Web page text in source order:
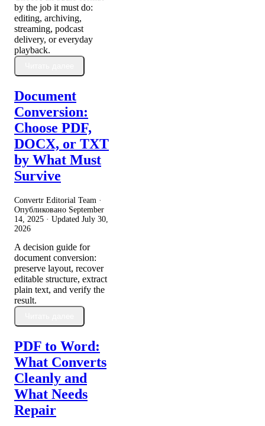
by the job it must do:
editing, archiving,
streaming, podcast
delivery, or everyday
playback.
Document
Conversion:
Choose PDF,
DOCX, or TXT
by What Must
Survive
Convertr Editorial Team ·
Опубликовано September
14, 2025 · Updated July 30,
2026
A decision guide for
document conversion:
preserve layout, recover
editable structure, extract
plain text, and verify the
result.
PDF to Word:
What Converts
Cleanly and
What Needs
Repair